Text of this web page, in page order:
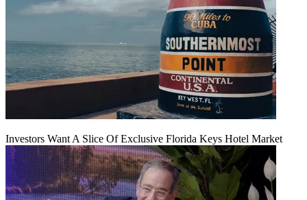
Investors Want A Slice Of Exclusive Florida Keys Hotel Market